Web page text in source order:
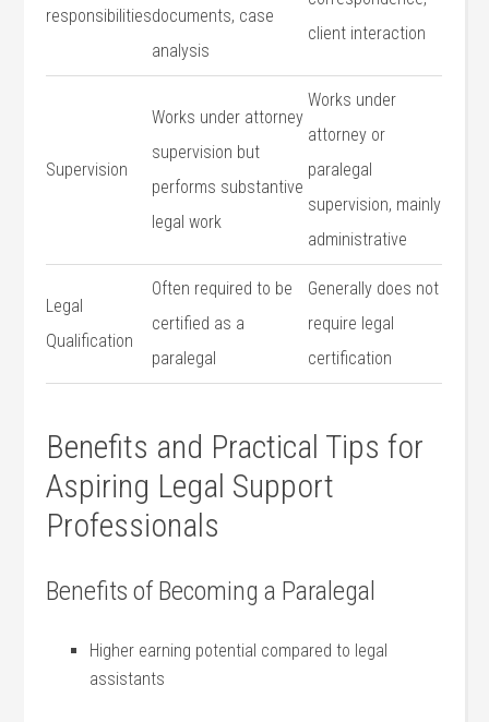
responsibilitiesdocuments,‍ case ​
analysis
client interaction
Supervision
Works‍ under‌ attorney
supervision but
performs substantive
legal work
Works under
attorney or
paralegal
supervision, mainly
administrative
Legal ​
Qualification
Often required‌ to be
certified as a
⁤paralegal
Generally does not
require legal
certification
Benefits and Practical Tips for
Aspiring Legal Support
Professionals
Benefits of Becoming ‌a Paralegal
Higher earning potential compared to legal
‌assistants